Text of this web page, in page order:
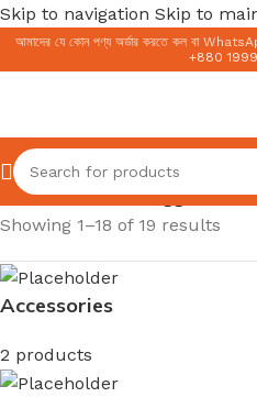
Skip to navigation Skip to
আমাদের যে কোন পণ্য অর্ডার করতে কল বা
+880
Home/Products tagged
Showing 1–18 of 19 results
Accessories
2 products